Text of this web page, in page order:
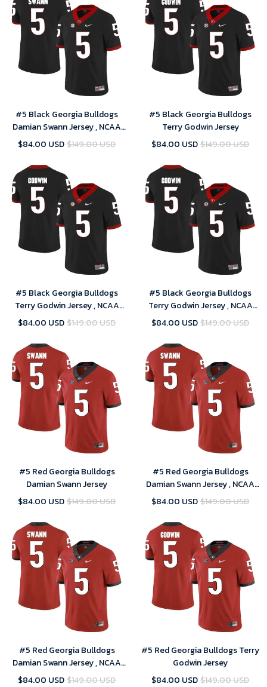
#5 Black Georgia Bulldogs
Damian Swann Jersey , NCAA
jerseys
$84.00 USD$149.00 USD
#5 Black Georgia Bulldogs
Terry Godwin Jersey
$84.00 USD$149.00 USD
#5 Black Georgia Bulldogs
Terry Godwin Jersey , NCAA
jerseys
$84.00 USD$149.00 USD
#5 Black Georgia Bulldogs
Terry Godwin Jersey , NCAA
jerseys
$84.00 USD$149.00 USD
#5 Red Georgia Bulldogs
Damian Swann Jersey
$84.00 USD$149.00 USD
#5 Red Georgia Bulldogs
Damian Swann Jersey , NCAA
jerseys
$84.00 USD$149.00 USD
#5 Red Georgia Bulldogs
Damian Swann Jersey , NCAA
jerseys
$84.00 USD$149.00 USD
#5 Red Georgia Bulldogs Terry
Godwin Jersey
$84.00 USD$149.00 USD